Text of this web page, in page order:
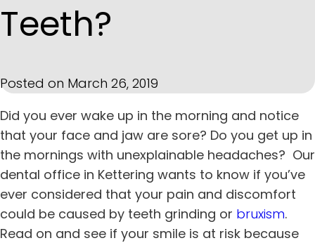
Teeth?
Posted on March 26, 2019
Did you ever wake up in the morning and notice
that your face and jaw are sore? Do you get up in
the mornings with unexplainable headaches? Our
dental office in Kettering wants to know if you’ve
ever considered that your pain and discomfort
could be caused by teeth grinding or bruxism.
Read on and see if your smile is at risk because